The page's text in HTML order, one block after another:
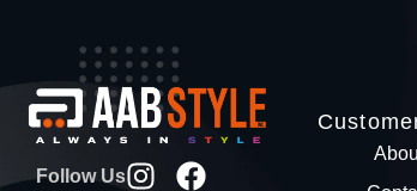
Follow Us